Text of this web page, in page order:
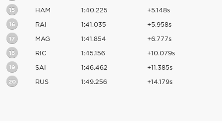
15 HAM 1:40.225 +5.148s
16 RAI 1:41.035 +5.958s
17 MAG 1:41.854 +6.777s
18 RIC 1:45.156 +10.079s
19 SAI 1:46.462 +11.385s
20 RUS 1:49.256 +14.179s